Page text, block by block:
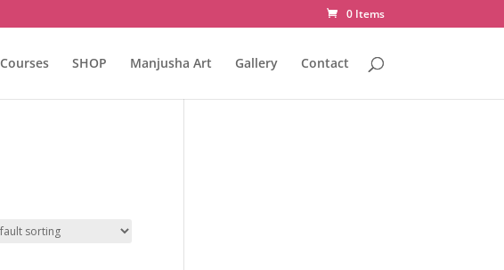
0 Items
Courses SHOP Manjusha Art Gallery Contact